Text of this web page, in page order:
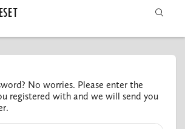
No worries. Please enter the
registered with and we will send you